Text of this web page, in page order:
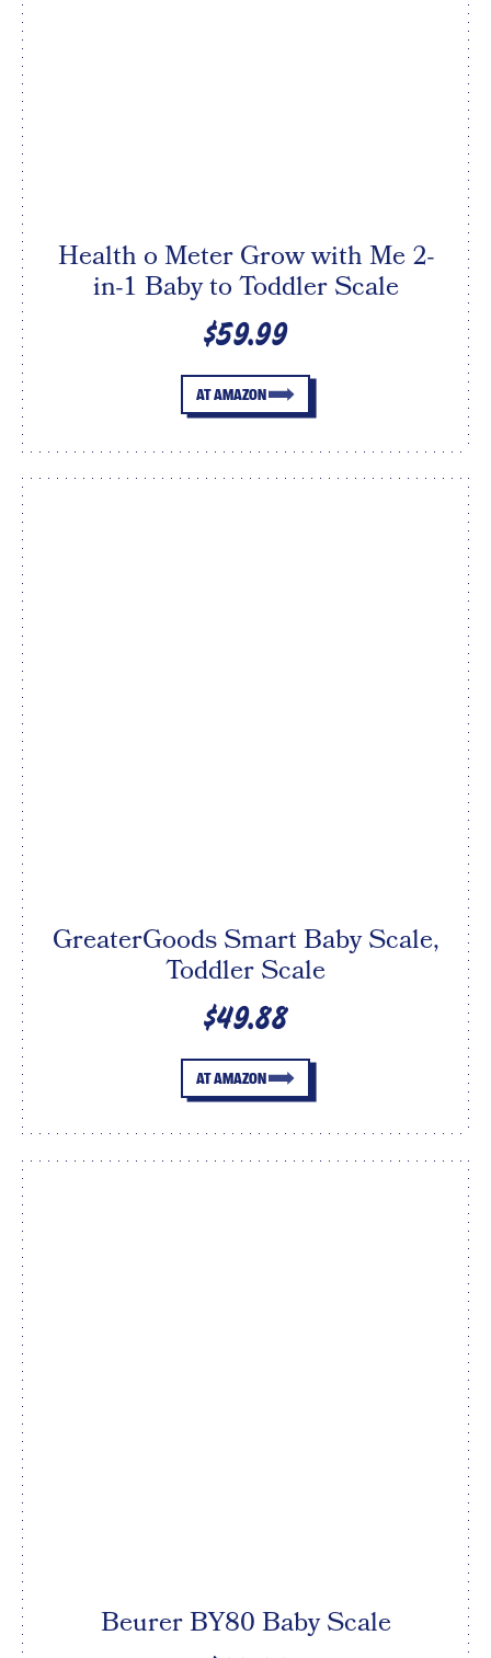
Health o Meter Grow with Me 2-
in-1 Baby to Toddler Scale
$59.99
AT AMAZON
GreaterGoods Smart Baby Scale,
Toddler Scale
$49.88
AT AMAZON
Beurer BY80 Baby Scale